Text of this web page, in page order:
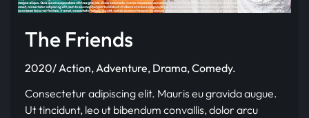
The Friends
2020/ Action, Adventure, Drama, Comedy.
Consectetur adipiscing elit. Mauris eu gravida augue.
Ut tincidunt, leo ut bibendum convallis, dolor arcu